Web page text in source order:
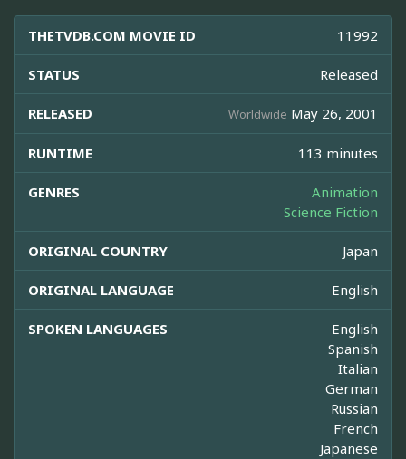
THETVDB.COM MOVIE ID 11992
STATUS Released
RELEASED Worldwide May 26, 2001
RUNTIME 113 minutes
GENRES
Animation
Science Fiction
ORIGINAL COUNTRY Japan
ORIGINAL LANGUAGE English
SPOKEN LANGUAGES
English
Spanish
Italian
German
Russian
French
Japanese